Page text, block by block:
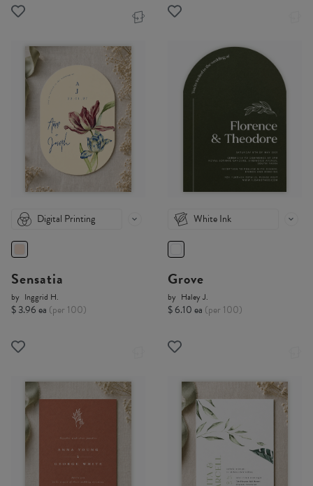
Digital Printing
Sensatia
by Inggrid H.
$ 3.96 ea (per 100)
White Ink
Grove
by Haley J.
$ 6.10 ea (per 100)